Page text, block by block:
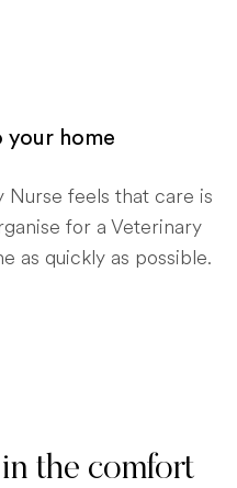
your home
Nurse feels that care is
for a Veterinary
as quickly as possible.
the comfort